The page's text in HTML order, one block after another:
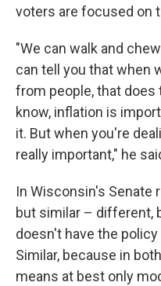
voters are focused on
"We can walk and
can tell you that when
from people, that does
know, inflation is
it. But when you're
really important," he
In Wisconsin's Senate
but similar – different,
doesn't have the
Similar, because in
means at best only